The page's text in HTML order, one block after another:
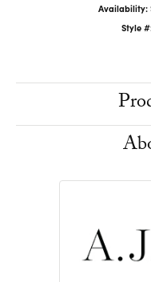
Availability:
Style